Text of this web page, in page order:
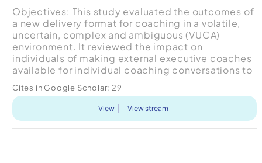
Objectives: This study evaluated the outcomes of
a new delivery format for coaching in a volatile,
uncertain, complex and ambiguous (VUCA)
environment. It reviewed the impact on
individuals of making external executive coaches
available for individual coaching conversations to
research obje...
Cites in Google Scholar: 29
View View stream